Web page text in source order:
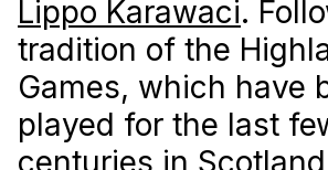
Lippo Karawaci.
tradition of the
Games, which have
played for the last
centuries in